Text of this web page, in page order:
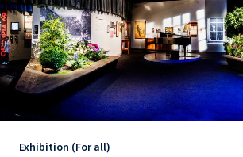
Exhibition (For all)